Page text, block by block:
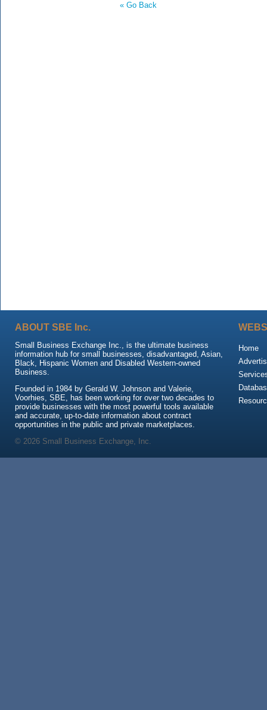
« Go Back
ABOUT SBE Inc.
Small Business Exchange Inc., is the ultimate business
information hub for small businesses, disadvantaged, Asian,
Black, Hispanic Women and Disabled Western-owned
Business.
Founded in 1984 by Gerald W. Johnson and Valerie,
Voorhies, SBE, has been working for over two decades to
provide businesses with the most powerful tools available
and accurate, up-to-date information about contract
opportunities in the public and private marketplaces.
Home
© 2026 Small Business Exchange, Inc.